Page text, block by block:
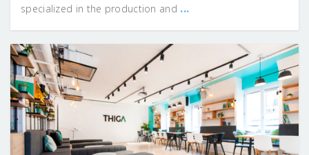
specialized in the production and ...